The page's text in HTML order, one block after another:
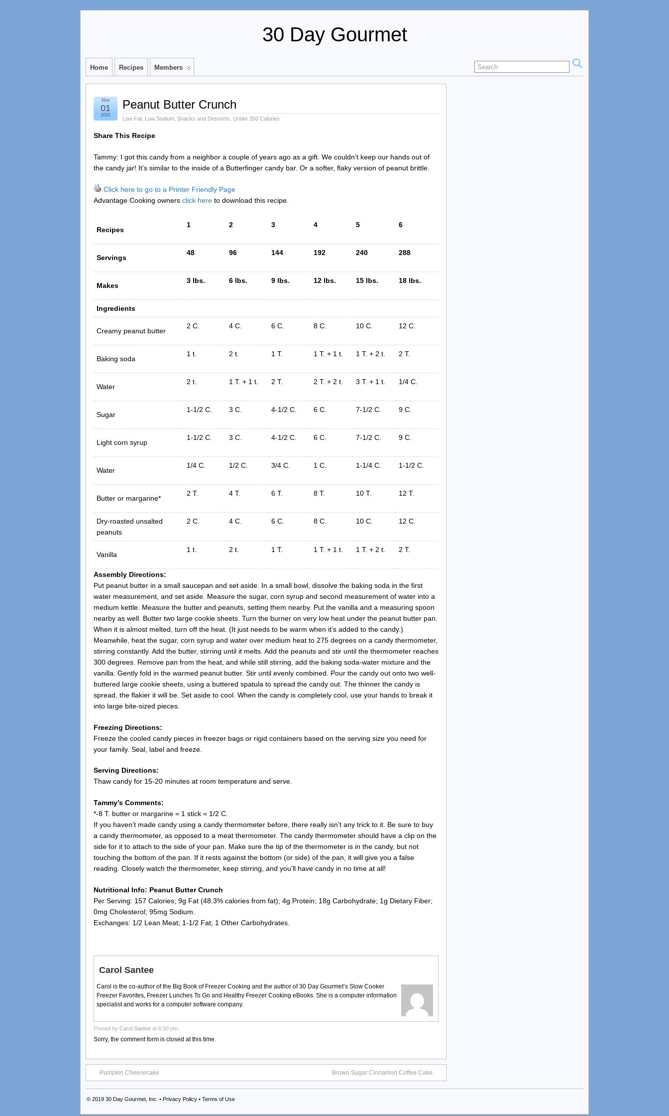
30 Day Gourmet
Home Recipes Members
Peanut Butter Crunch
Low Fat Low Sodium Snacks and Desserts Under 350 Calories
Nov
01
2005
Share This Recipe
Tammy: I got this candy from a neighbor a couple of years ago as a gift. We couldn’t keep our hands out of
the candy jar! It’s similar to the inside of a Butterfinger candy bar. Or a softer, flaky version of peanut brittle.
Click here to go to a Printer Friendly Page
Advantage Cooking owners click here to download this recipe.
Recipes
1 2 3 4 5 6
Servings
48 96 144 192 240 288
Makes
3 lbs. 6 lbs. 9 lbs. 12 lbs. 15 lbs. 18 lbs.
Ingredients
Creamy peanut butter
2 C. 4 C. 6 C. 8 C. 10 C. 12 C.
Baking soda
1 t. 2 t. 1 T. 1 T. + 1 t. 1 T. + 2 t. 2 T.
Water
2 t. 1 T. + 1 t. 2 T. 2 T. + 2 t. 3 T. + 1 t. 1/4 C.
Sugar
1-1/2 C. 3 C. 4-1/2 C. 6 C. 7-1/2 C. 9 C.
Light corn syrup
1-1/2 C. 3 C. 4-1/2 C. 6 C. 7-1/2 C. 9 C.
Water
1/4 C. 1/2 C. 3/4 C. 1 C. 1-1/4 C. 1-1/2 C.
Butter or margarine*
2 T. 4 T. 6 T. 8 T. 10 T. 12 T.
Dry-roasted unsalted
peanuts
2 C. 4 C. 6 C. 8 C. 10 C. 12 C.
Vanilla
1 t. 2 t. 1 T. 1 T. + 1 t. 1 T. + 2 t. 2 T.
Assembly Directions:
Put peanut butter in a small saucepan and set aside. In a small bowl, dissolve the baking soda in the first
water measurement, and set aside. Measure the sugar, corn syrup and second measurement of water into a
medium kettle. Measure the butter and peanuts, setting them nearby. Put the vanilla and a measuring spoon
nearby as well. Butter two large cookie sheets. Turn the burner on very low heat under the peanut butter pan.
When it is almost melted, turn off the heat. (It just needs to be warm when it’s added to the candy.)
Meanwhile, heat the sugar, corn syrup and water over medium heat to 275 degrees on a candy thermometer,
stirring constantly. Add the butter, stirring until it melts. Add the peanuts and stir until the thermometer reaches
300 degrees. Remove pan from the heat, and while still stirring, add the baking soda-water mixture and the
vanilla. Gently fold in the warmed peanut butter. Stir until evenly combined. Pour the candy out onto two well-
buttered large cookie sheets, using a buttered spatula to spread the candy out. The thinner the candy is
spread, the flakier it will be. Set aside to cool. When the candy is completely cool, use your hands to break it
into large bite-sized pieces.
Freezing Directions:
Freeze the cooled candy pieces in freezer bags or rigid containers based on the serving size you need for
your family. Seal, label and freeze.
Serving Directions:
Thaw candy for 15-20 minutes at room temperature and serve.
Tammy’s Comments:
*-8 T. butter or margarine = 1 stick = 1/2 C.
If you haven’t made candy using a candy thermometer before, there really isn’t any trick to it. Be sure to buy
a candy thermometer, as opposed to a meat thermometer. The candy thermometer should have a clip on the
side for it to attach to the side of your pan. Make sure the tip of the thermometer is in the candy, but not
touching the bottom of the pan. If it rests against the bottom (or side) of the pan, it will give you a false
reading. Closely watch the thermometer, keep stirring, and you’ll have candy in no time at all!
Nutritional Info: Peanut Butter Crunch
Per Serving: 157 Calories; 9g Fat (48.3% calories from fat); 4g Protein; 18g Carbohydrate; 1g Dietary Fiber;
0mg Cholesterol; 95mg Sodium.
Exchanges: 1/2 Lean Meat; 1-1/2 Fat; 1 Other Carbohydrates.
Carol Santee
Carol is the co-author of the Big Book of Freezer Cooking and the author of 30 Day Gourmet’s Slow Cooker
Freezer Favorites, Freezer Lunches To Go and Healthy Freezer Cooking eBooks. She is a computer information
specialist and works for a computer software company.
Posted by Carol Santee at 6:50 pm
Sorry, the comment form is closed at this time.
Pumpkin Cheesecake Brown Sugar Cinnamon Coffee Cake
© 2019 30 Day Gourmet, Inc. • Privacy Policy • Terms of Use